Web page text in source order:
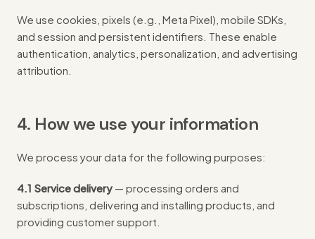
We use cookies, pixels (e.g., Meta Pixel), mobile SDKs,
and session and persistent identifiers. These enable
authentication, analytics, personalization, and advertising
attribution.
4. How we use your information
We process your data for the following purposes:
4.1 Service delivery — processing orders and
subscriptions, delivering and installing products, and
providing customer support.